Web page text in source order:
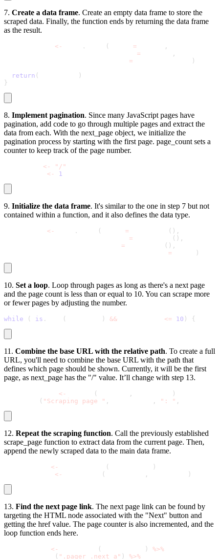
7. Create a data frame. Create an empty data frame to store the
scraped data. Finally, the function ends by returning the data frame
as the result.
< - . ( =
,
=
,
=
)
return (
)
}
8. Implement pagination. Since many JavaScript pages have
pagination, add code to go through multiple pages and extract the
data from each. With the next_page object, we initialize the
pagination process by starting with the first page. page_count sets a
counter to keep track of the page number.
< -
"/"
< - 1
9. Initialize the data frame. It's similar to the one in step 7 but not
contained within a function, and it also defines the data type.
< - . ( = ( ) ,
= ( ) ,
= ( ) ,
= )
10. Set a loop. Loop through pages as long as there's a next page
and the page count is less than or equal to 10. You can scrape more
or fewer pages by adjusting the number.
while ( is . ( ) && <= 10 ) {
11. Combine the base URL with the relative path. To create a full
URL, you'll need to combine the base URL with the path that
defines which page should be shown. Currently, it will be the first
page, as next_page has the "/" value. It’ll change with step 13.
< - ( ,
)
( "Scraping page " , , ": " ,
12. Repeat the scraping function. Call the previously established
scrape_page function to extract data from the current page. Then,
append the newly scraped data to the main data frame.
< - (
)
< - ( , )
13. Find the next page link. The next page link can be found by
targeting the HTML node associated with the "Next" button and
getting the hrefvalue. The page counter is also incremented, and the
loop function ends here.
< - ( ) %>%
( ".pager .next a" ) %>%